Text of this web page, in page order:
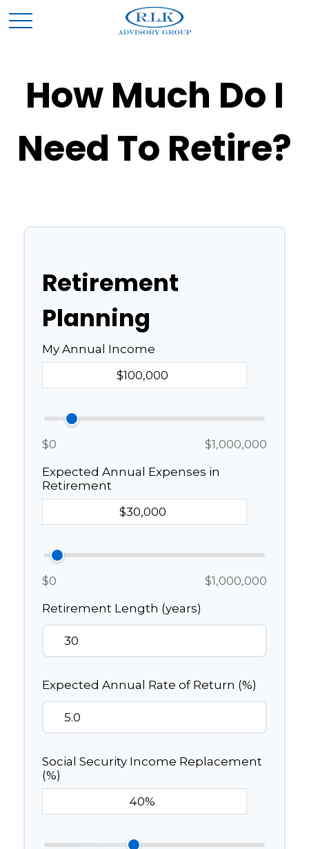
How Much Do I
Need To Retire?
Retirement
Planning
My Annual Income
$0
$1,000,000
Expected Annual Expenses in
Retirement
$0
$1,000,000
Retirement Length (years)
Expected Annual Rate of Return (%)
Social Security Income Replacement
(%)